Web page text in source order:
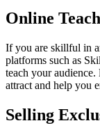
Online
If you are skillful in
platforms such as
teach your
attract and help you
Selling